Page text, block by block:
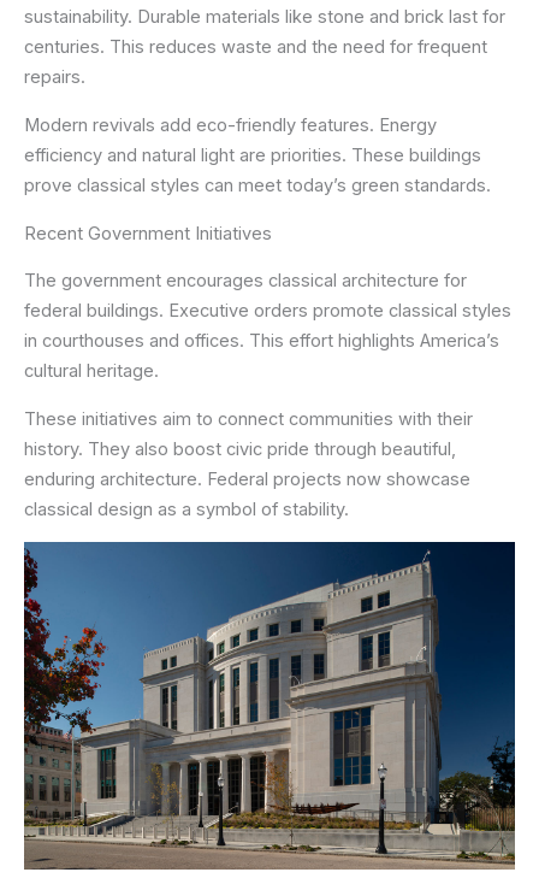
sustainability. Durable materials like stone and brick last for
centuries. This reduces waste and the need for frequent
repairs.
Modern revivals add eco-friendly features. Energy
efficiency and natural light are priorities. These buildings
prove classical styles can meet today’s green standards.
Recent Government Initiatives
The government encourages classical architecture for
federal buildings. Executive orders promote classical styles
in courthouses and offices. This effort highlights America’s
cultural heritage.
These initiatives aim to connect communities with their
history. They also boost civic pride through beautiful,
enduring architecture. Federal projects now showcase
classical design as a symbol of stability.